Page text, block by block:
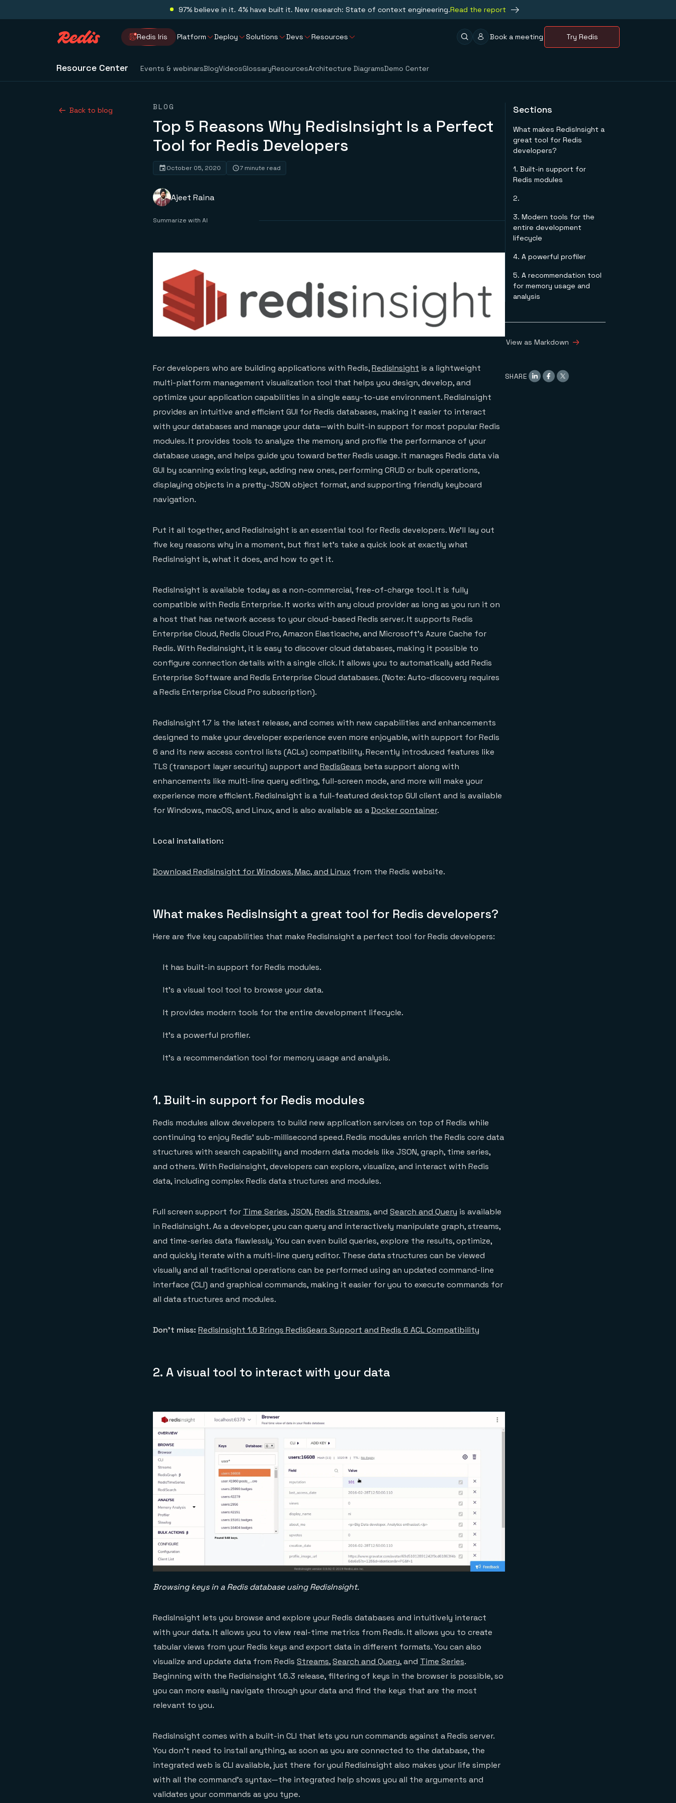
97% believe in it. 4% have built it. New research: State of context engineering.Read the report
Redis Iris Platform Deploy Solutions Devs Resources Book a meeting Try Redis
Resource Center Events & webinarsBlogVideosGlossaryResourcesArchitecture DiagramsDemo Center
Back to blog BLOG
Top 5 Reasons Why RedisInsight Is a Perfect
Tool for Redis Developers
October 05, 2020 7 minute read
Ajeet Raina
Summarize with AI
For developers who are building applications with Redis,RedisInsight is a lightweight
multi-platform management visualization tool that helps you design, develop, and
optimize your application capabilities in a single easy-to-use environment. RedisInsight
provides an intuitive and efficient GUI for Redis databases, making it easier to interact
with your databases and manage your data—with built-in support for most popular Redis
modules. It provides tools to analyze the memory and profile the performance of your
database usage, and helps guide you toward better Redis usage. It manages Redis data via
GUI by scanning existing keys, adding new ones, performing CRUD or bulk operations,
displaying objects in a pretty-JSON object format, and supporting friendly keyboard
navigation.
Put it all together, and RedisInsight is an essential tool for Redis developers. We’ll lay out
five key reasons why in a moment, but first let’s take a quick look at exactly what
RedisInsight is, what it does, and how to get it.
RedisInsight is available today as a non-commercial, free-of-charge tool. It is fully
compatible with Redis Enterprise. It works with any cloud provider as long as you run it on
a host that has network access to your cloud-based Redis server. It supports Redis
Enterprise Cloud, Redis Cloud Pro, Amazon Elasticache, and Microsoft’s Azure Cache for
Redis. With RedisInsight, it is easy to discover cloud databases, making it possible to
configure connection details with a single click. It allows you to automatically add Redis
Enterprise Software and Redis Enterprise Cloud databases. (Note: Auto-discovery requires
a Redis Enterprise Cloud Pro subscription).
RedisInsight 1.7 is the latest release, and comes with new capabilities and enhancements
designed to make your developer experience even more enjoyable, with support for Redis
6 and its new access control lists (ACLs) compatibility. Recently introduced features like
TLS (transport layer security) support and RedisGears beta support along with
enhancements like multi-line query editing, full-screen mode, and more will make your
experience more efficient. RedisInsight is a full-featured desktop GUI client and is available
for Windows, macOS, and Linux, and is also available as aDocker container.
Local installation:
Download RedisInsight for Windows, Mac, and Linux from the Redis website.
What makes RedisInsight a great tool for Redis developers?
Here are five key capabilities that make RedisInsight a perfect tool for Redis developers:
It has built-in support for Redis modules.
It’s a visual tool tool to browse your data.
It provides modern tools for the entire development lifecycle.
It’s a powerful profiler.
It’s a recommendation tool for memory usage and analysis.
1. Built-in support for Redis modules
Redis modules allow developers to build new application services on top of Redis while
continuing to enjoy Redis’ sub-millisecond speed. Redis modules enrich the Redis core data
structures with search capability and modern data models like JSON, graph, time series,
and others. With RedisInsight, developers can explore, visualize, and interact with Redis
data, including complex Redis data structures and modules.
Full screen support for Time Series,JSON,Redis Streams, and Search and Query is available
in RedisInsight. As a developer, you can query and interactively manipulate graph, streams,
and time-series data flawlessly. You can even build queries, explore the results, optimize,
and quickly iterate with a multi-line query editor. These data structures can be viewed
visually and all traditional operations can be performed using an updated command-line
interface (CLI) and graphical commands, making it easier for you to execute commands for
all data structures and modules.
Don’t miss: RedisInsight 1.6 Brings RedisGears Support and Redis 6 ACL Compatibility
2. A visual tool to interact with your data
Browsing keys in a Redis database using RedisInsight.
RedisInsight lets you browse and explore your Redis databases and intuitively interact
with your data. It allows you to view real-time metrics from Redis. It allows you to create
tabular views from your Redis keys and export data in different formats. You can also
visualize and update data from Redis Streams,Search and Query, and Time Series.
Beginning with the RedisInsight 1.6.3 release, filtering of keys in the browser is possible, so
you can more easily navigate through your data and find the keys that are the most
relevant to you.
RedisInsight comes with a built-in CLI that lets you run commands against a Redis server.
You don’t need to install anything, as soon as you are connected to the database, the
integrated web is CLI available, just there for you! RedisInsight also makes your life simpler
with all the command’s syntax—the integrated help shows you all the arguments and
validates your commands as you type.
Sections
What makes RedisInsight a
great tool for Redis
developers?
1. Built-in support for
Redis modules
2.
3. Modern tools for the
entire development
lifecycle
4. A powerful profiler
5. A recommendation tool
for memory usage and
analysis
View as Markdown
SHARE